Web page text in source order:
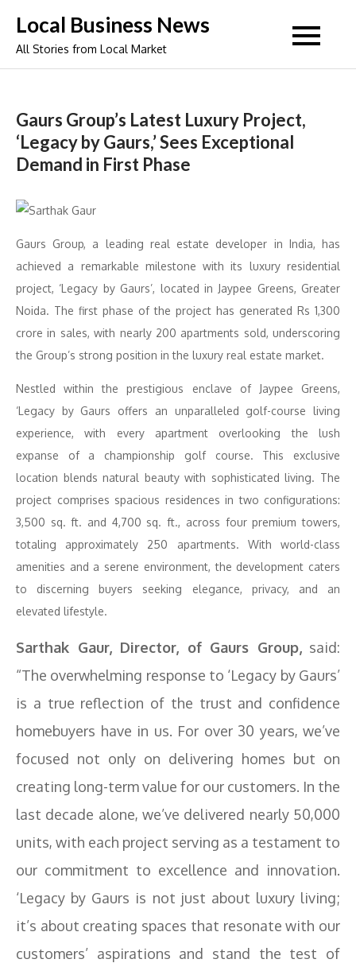
content
Local Business News
All Stories from Local Market
Gaurs Group’s Latest Luxury Project,
‘Legacy by Gaurs,’ Sees Exceptional
Demand in First Phase
Gaurs Group, a leading real estate developer in India, has
achieved a remarkable milestone with its luxury residential
project, ‘Legacy by Gaurs’, located in Jaypee Greens, Greater
Noida. The first phase of the project has generated Rs 1,300
crore in sales, with nearly 200 apartments sold, underscoring
the Group’s strong position in the luxury real estate market.
Nestled within the prestigious enclave of Jaypee Greens,
‘Legacy by Gaurs offers an unparalleled golf-course living
experience, with every apartment overlooking the lush
expanse of a championship golf course. This exclusive
location blends natural beauty with sophisticated living. The
project comprises spacious residences in two configurations:
3,500 sq. ft. and 4,700 sq. ft., across four premium towers,
totaling approximately 250 apartments. With world-class
amenities and a serene environment, the development caters
to discerning buyers seeking elegance, privacy, and an
elevated lifestyle.
Sarthak Gaur, Director, of Gaurs Group,said:
“The overwhelming response to ‘Legacy by Gaurs’
is a true reflection of the trust and confidence
homebuyers have in us. For over 30 years, we’ve
focused not only on delivering homes but on
creating long-term value for our customers. In the
last decade alone, we’ve delivered nearly 50,000
units, with each project serving as a testament to
our commitment to excellence and innovation.
‘Legacy by Gaurs is not just about luxury living;
it’s about creating spaces that resonate with our
customers’ aspirations and stand the test of